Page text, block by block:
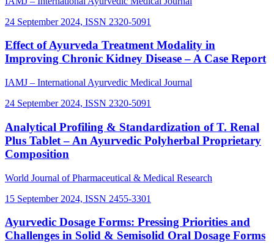
24 September 2024, ISSN 2320-5091
Effect of Ayurveda Treatment Modality in
Improving Chronic Kidney Disease – A Case Report
IAMJ – International Ayurvedic Medical Journal
24 September 2024, ISSN 2320-5091
Analytical Profiling & Standardization of T. Renal
Plus Tablet – An Ayurvedic Polyherbal Proprietary
Composition
World Journal of Pharmaceutical & Medical Research
15 September 2024, ISSN 2455-3301
Ayurvedic Dosage Forms: Pressing Priorities and
Challenges in Solid & Semisolid Oral Dosage Forms